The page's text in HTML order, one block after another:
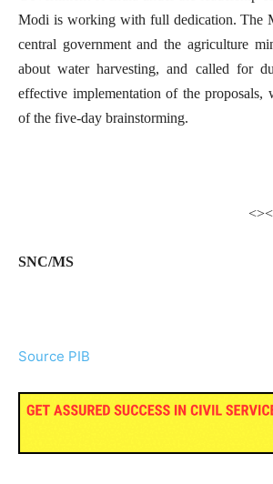
Modi is working with full dedication. The
central government and the agriculture
about water harvesting, and called for
effective implementation of the
of the five-day brainstorming.
SNC/MS
Source PIB